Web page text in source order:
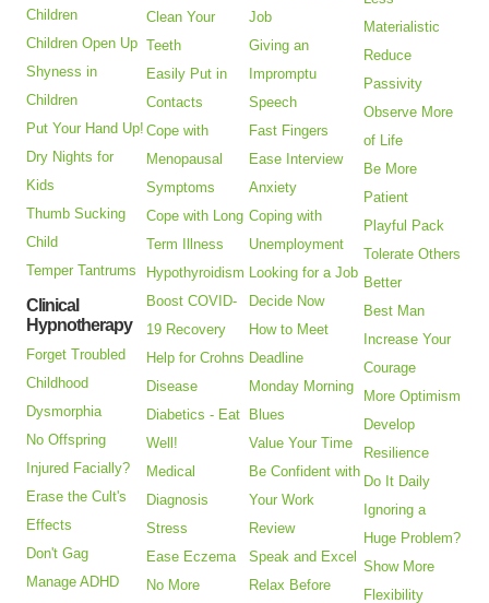
Children
Children Open Up
Shyness in
Children
Put Your Hand Up!
Dry Nights for
Kids
Thumb Sucking
Child
Temper Tantrums
Clinical
Hypnotherapy
Forget Troubled
Childhood
Dysmorphia
No Offspring
Injured Facially?
Erase the Cult's
Effects
Don't Gag
Manage ADHD
Clean Your
Teeth
Easily Put in
Contacts
Cope with
Menopausal
Symptoms
Cope with Long
Term Illness
Hypothyroidism
Boost COVID-
19 Recovery
Help for Crohns
Disease
Diabetics - Eat
Well!
Medical
Diagnosis
Stress
Ease Eczema
No More
Job
Giving an
Impromptu
Speech
Fast Fingers
Ease Interview
Anxiety
Coping with
Unemployment
Looking for a Job
Decide Now
How to Meet
Deadline
Monday Morning
Blues
Value Your Time
Be Confident with
Your Work
Review
Speak and Excel
Relax Before
Materialistic
Reduce
Passivity
Observe More
of Life
Be More
Patient
Playful Pack
Tolerate Others
Better
Best Man
Increase Your
Courage
More Optimism
Develop
Resilience
Do It Daily
Ignoring a
Huge Problem?
Show More
Flexibility